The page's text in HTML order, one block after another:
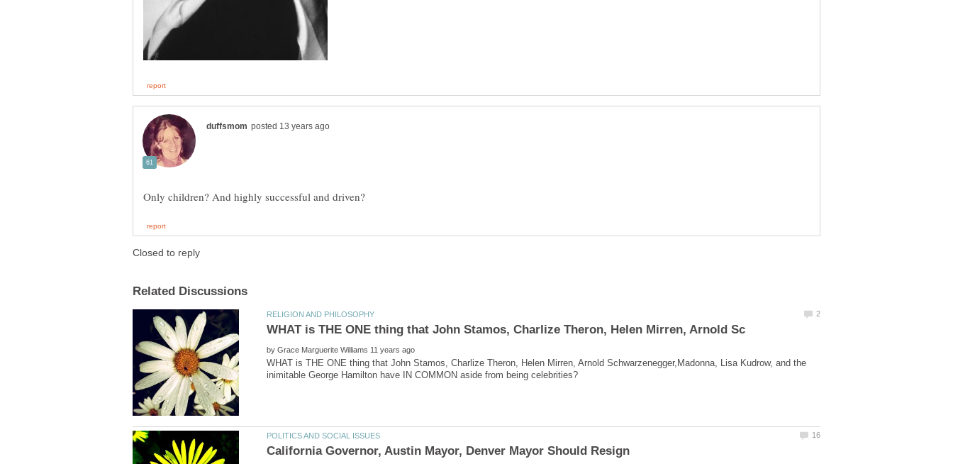
by
WHAT is THE ONE thing that John Stamos, Charlize Theron, Helen Mirren, Arnold Schwarzenegger,Madonna, Lisa Kudrow, and the